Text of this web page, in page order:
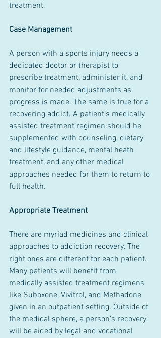
treatment.
Case Management
A person with a sports injury needs a
dedicated doctor or therapist to
prescribe treatment, administer it, and
monitor for needed adjustments as
progress is made. The same is true for a
recovering addict. A patient’s medically
assisted treatment regimen should be
supplemented with counseling, dietary
and lifestyle guidance, mental heath
treatment, and any other medical
approaches needed for them to return to
full health.
Appropriate Treatment
There are myriad medicines and clinical
approaches to addiction recovery. The
right ones are different for each patient.
Many patients will benefit from
medically assisted treatment regimens
like Suboxone, Vivitrol, and Methadone
given in an outpatient setting. Outside of
the medical sphere, a person’s recovery
will be aided by legal and vocational